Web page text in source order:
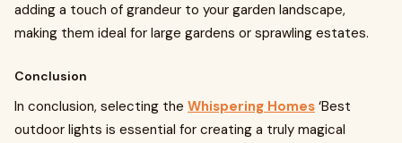
adding a touch of grandeur to your garden landscape,
making them ideal for large gardens or sprawling estates.
Conclusion
In conclusion, selecting the Whispering Homes ‘Best
outdoor lights is essential for creating a truly magical